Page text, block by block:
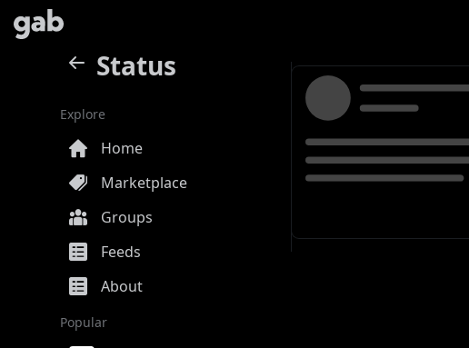
Status
Explore
Home
Marketplace
Groups
Feeds
About
Popular